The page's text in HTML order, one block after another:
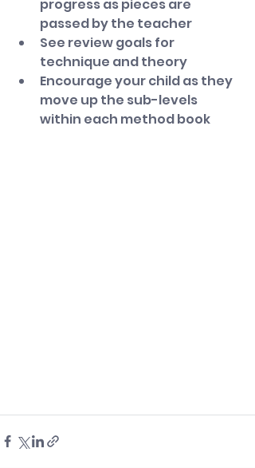
progress as pieces are
passed by the teacher
See review goals for
technique and theory
Encourage your child as they
move up the sub-levels
within each method book